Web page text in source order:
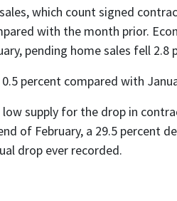
which count signed
with the month prior.
pending home sales fell 2.8
percent compared with
supply for the drop in
of February, a 29.5 percent
drop ever recorded.